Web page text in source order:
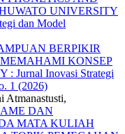
UNIVERSITY
dan Model
BERPIKIR
KONSEP
: Jurnal Inovasi Strategi
1 (2026)
Atmanastusti,
DAN
MATA KULIAH